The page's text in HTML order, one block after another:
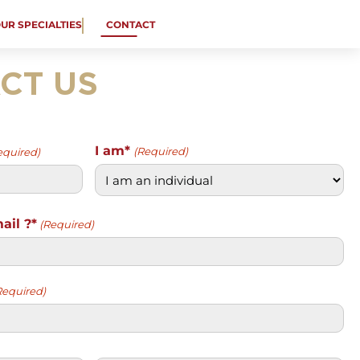
SPECIALTIES CONTACT
US
I am* (Required)
?* (Required)